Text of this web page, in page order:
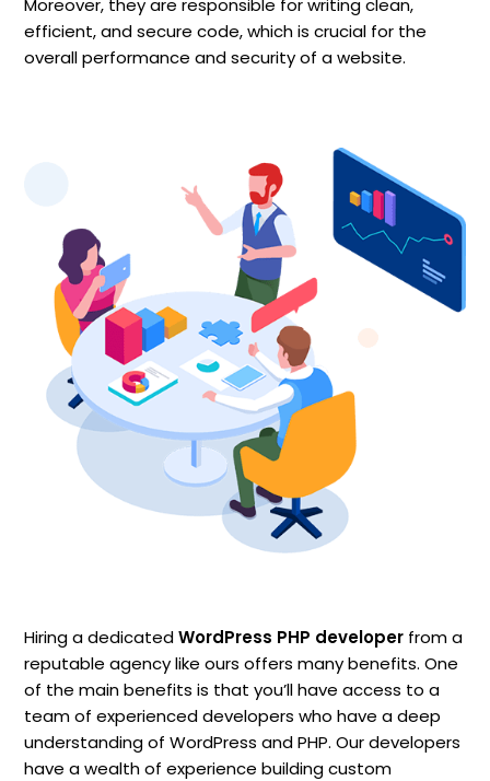
efficient, and secure code, which is crucial for the
overall performance and security of a website.
Hiring a dedicatedWordPress PHP developer from a
reputable agency like ours offers many benefits. One
of the main benefits is that you’ll have access to a
team of experienced developers who have a deep
understanding of WordPress and PHP. Our developers
have a wealth of experience building custom